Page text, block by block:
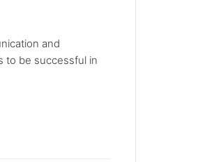
and
to be successful in